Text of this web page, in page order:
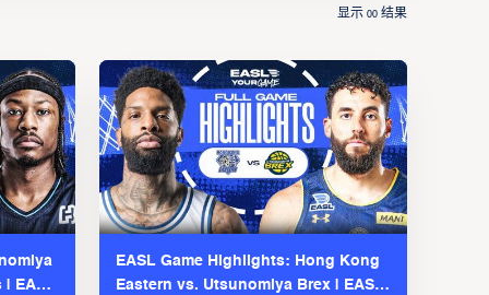
显示00 结果
EASL
EASL Game Highlights: Hong Kong
Eastern vs. Utsunomiya Brex | EASL